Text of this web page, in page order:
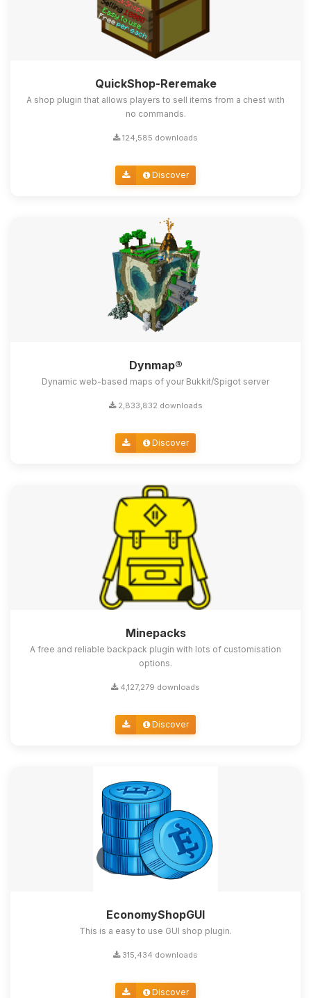
QuickShop-Reremake
A shop plugin that allows players to sell items from a chest with
no commands.
124,585 downloads
Discover
Dynmap®
Dynamic web-based maps of your Bukkit/Spigot server
2,833,832 downloads
Discover
Minepacks
A free and reliable backpack plugin with lots of customisation
options.
4,127,279 downloads
Discover
EconomyShopGUI
This is a easy to use GUI shop plugin.
315,434 downloads
Discover